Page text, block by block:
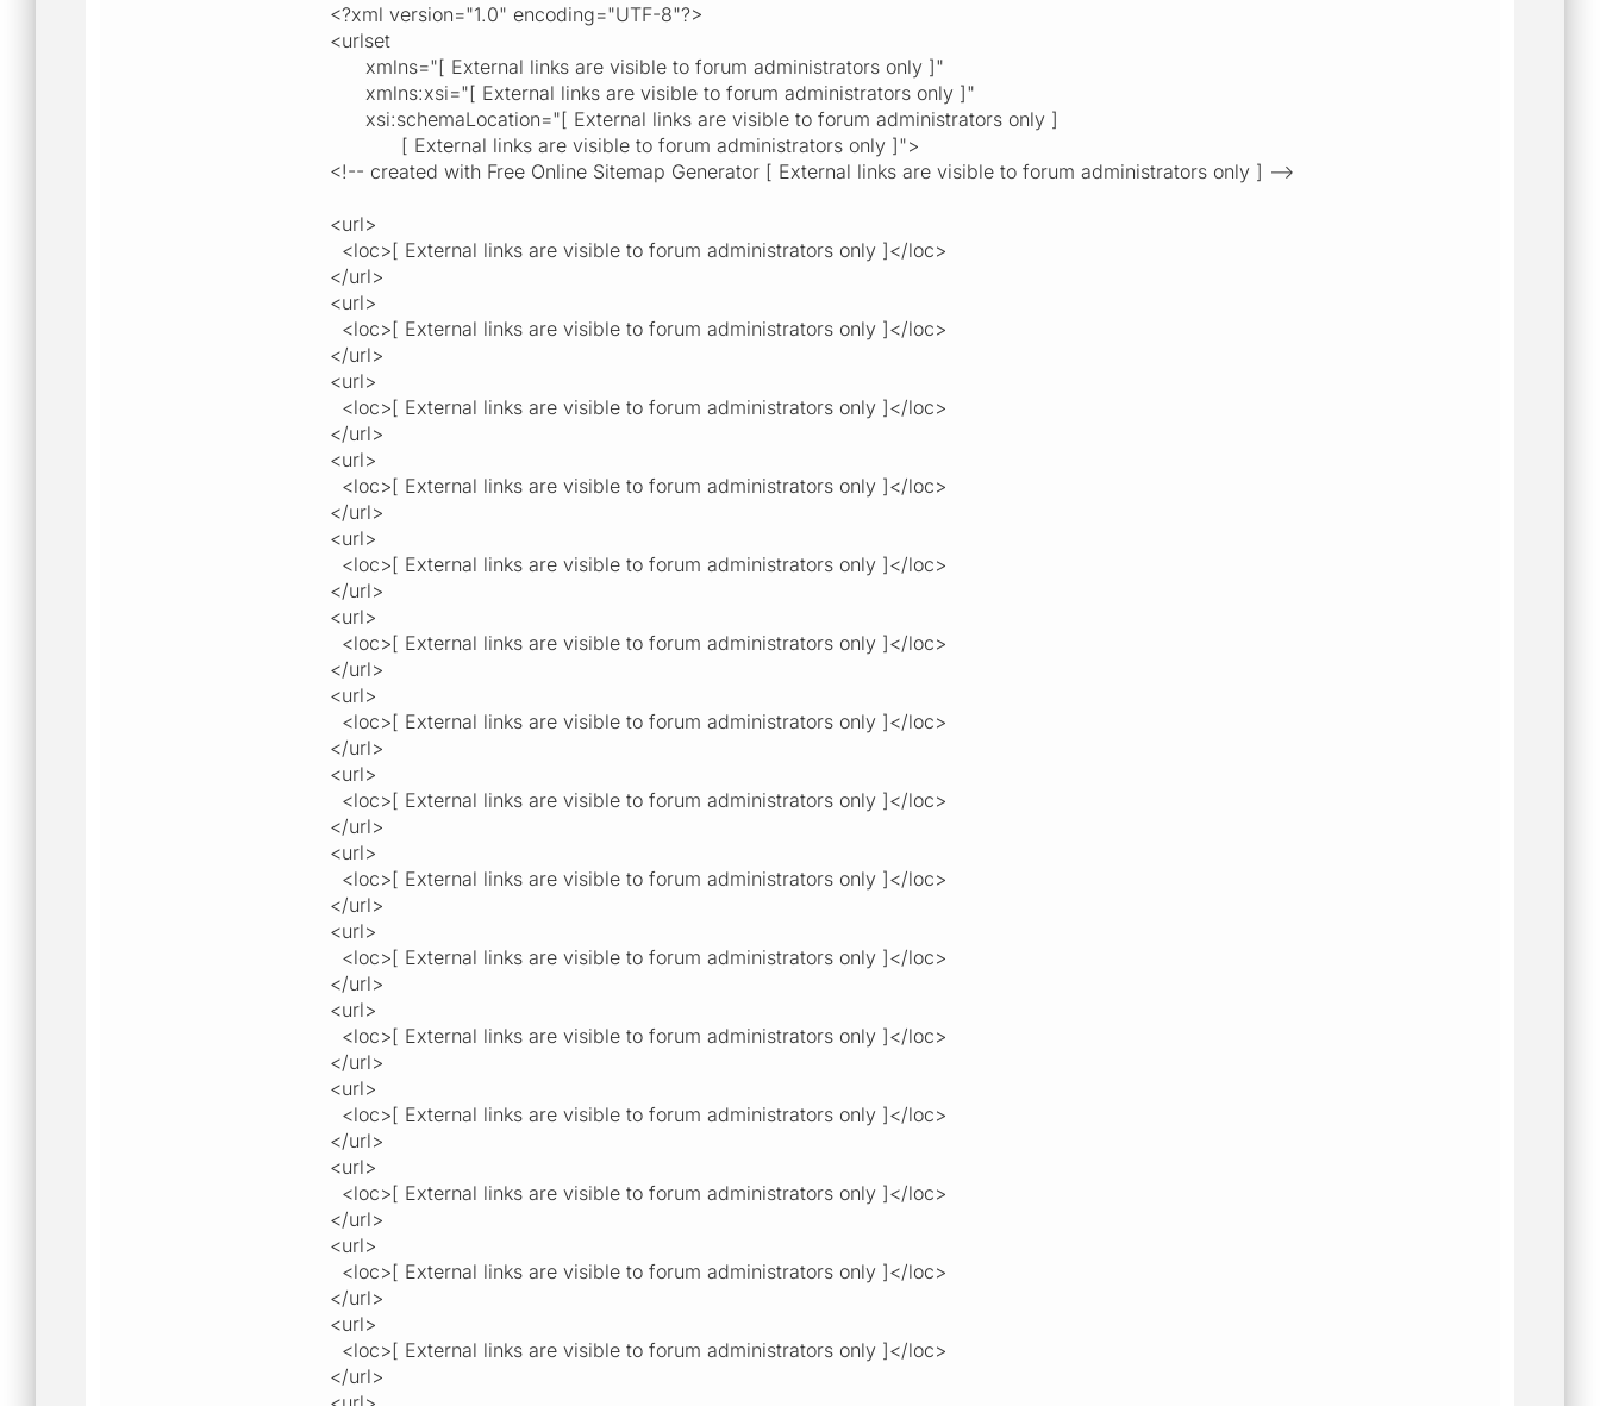
<?xml version="1.0" encoding="UTF-8"?>
<urlset
xmlns="[ External links are visible to forum administrators only ]"
xmlns:xsi="[ External links are visible to forum administrators only ]"
xsi:schemaLocation="[ External links are visible to forum administrators only ]
[ External links are visible to forum administrators only ]">
<!-- created with Free Online Sitemap Generator [ External links are visible to forum administrators only ] -->
<url>
<loc>[ External links are visible to forum administrators only ]</loc>
</url>
<url>
<loc>[ External links are visible to forum administrators only ]</loc>
</url>
<url>
<loc>[ External links are visible to forum administrators only ]</loc>
</url>
<url>
<loc>[ External links are visible to forum administrators only ]</loc>
</url>
<url>
<loc>[ External links are visible to forum administrators only ]</loc>
</url>
<url>
<loc>[ External links are visible to forum administrators only ]</loc>
</url>
<url>
<loc>[ External links are visible to forum administrators only ]</loc>
</url>
<url>
<loc>[ External links are visible to forum administrators only ]</loc>
</url>
<url>
<loc>[ External links are visible to forum administrators only ]</loc>
</url>
<url>
<loc>[ External links are visible to forum administrators only ]</loc>
</url>
<url>
<loc>[ External links are visible to forum administrators only ]</loc>
</url>
<url>
<loc>[ External links are visible to forum administrators only ]</loc>
</url>
<url>
<loc>[ External links are visible to forum administrators only ]</loc>
</url>
<url>
<loc>[ External links are visible to forum administrators only ]</loc>
</url>
<url>
<loc>[ External links are visible to forum administrators only ]</loc>
</url>